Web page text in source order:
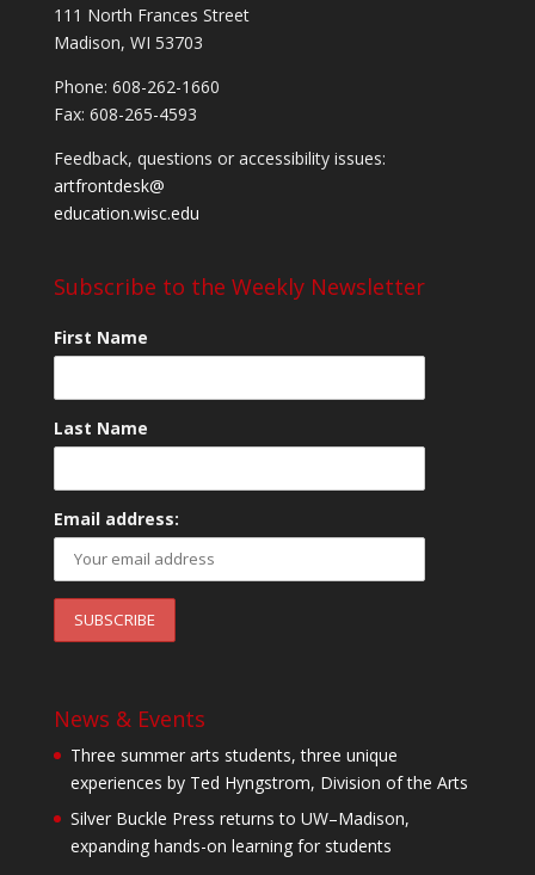
111 North Frances Street
Madison, WI 53703
Phone: 608-262-1660
Fax: 608-265-4593
Feedback, questions or accessibility issues:
artfrontdesk@
education.wisc.edu
Subscribe to the Weekly Newsletter
First Name
Last Name
Email address:
News & Events
Three summer arts students, three unique
experiences by Ted Hyngstrom, Division of the Arts
Silver Buckle Press returns to UW–Madison,
expanding hands-on learning for students